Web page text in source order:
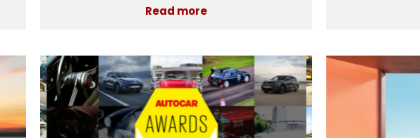
Read more